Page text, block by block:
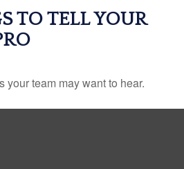
TO TELL YOUR
your team may want to hear.